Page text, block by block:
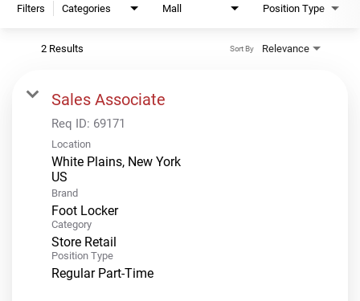
Filters Categories Mall Position Type
2 Results Relevance
Sort By
Sales Associate
Req ID: 69171
Location
White Plains, New York
Brand
Foot Locker
Category
Store Retail
Position Type
Regular Part-Time